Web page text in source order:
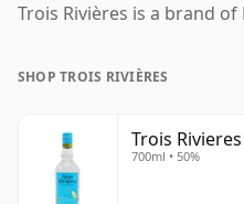
Trois Rivières is a brand
SHOP TROIS RIVIÈRES
Trois
700ml • 50%